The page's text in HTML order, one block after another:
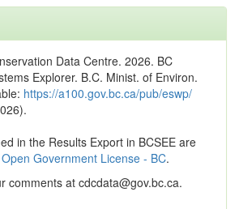
Data Centre. 2026. BC
Explorer. B.C. Minist. of Environ.
https://a100.gov.bc.ca/pub/eswp/
in the Results Export in BCSEE are
Open Government License - BC.
comments at cdcdata@gov.bc.ca.